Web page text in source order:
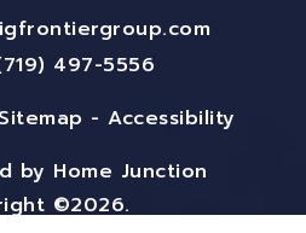
497-5556
Sitemap -Accessibility
by Home Junction
©2026.